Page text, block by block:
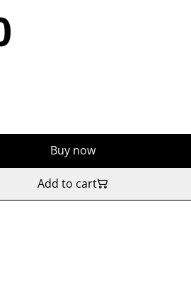
Buy now
Add to cart